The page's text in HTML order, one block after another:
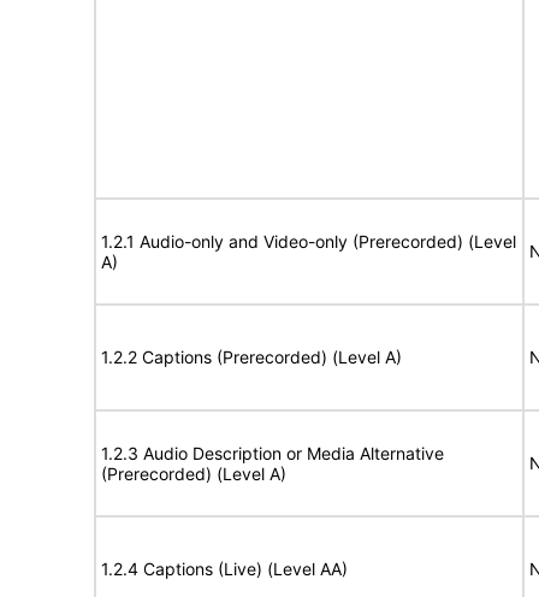
1.2.1 Audio-only and Video-only (Prerecorded) (Level
A)
1.2.2 Captions (Prerecorded) (Level A)
1.2.3 Audio Description or Media Alternative
(Prerecorded) (Level A)
1.2.4 Captions (Live) (Level AA)